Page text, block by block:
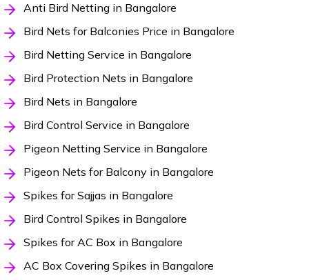
Anti Bird Netting in Bangalore
Bird Nets for Balconies Price in Bangalore
Bird Netting Service in Bangalore
Bird Protection Nets in Bangalore
Bird Nets in Bangalore
Bird Control Service in Bangalore
Pigeon Netting Service in Bangalore
Pigeon Nets for Balcony in Bangalore
Spikes for Sajjas in Bangalore
Bird Control Spikes in Bangalore
Spikes for AC Box in Bangalore
AC Box Covering Spikes in Bangalore